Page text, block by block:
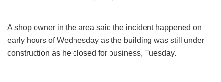
A shop owner in the area said the incident happened on
early hours of Wednesday as the building was still under
construction as he closed for business, Tuesday.